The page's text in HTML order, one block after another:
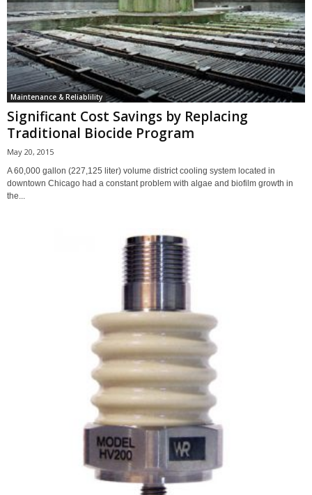
Maintenance & Reliablility
Significant Cost Savings by Replacing
Traditional Biocide Program
May 20, 2015
A 60,000 gallon (227,125 liter) volume district cooling system located in
downtown Chicago had a constant problem with algae and biofilm growth in
the...